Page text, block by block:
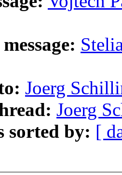
Joerg
Joerg
sorted by: [